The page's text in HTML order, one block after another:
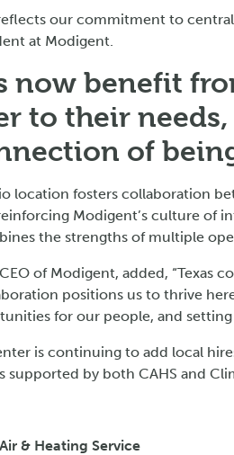
our commitment to
at Modigent.
now benefit
to their
of
location fosters collaboration
Modigent’s culture of
the strengths of multiple
of Modigent, added,
positions us to thrive
for our people, and
is continuing to add local
supported by both CAHS and
& Heating Service